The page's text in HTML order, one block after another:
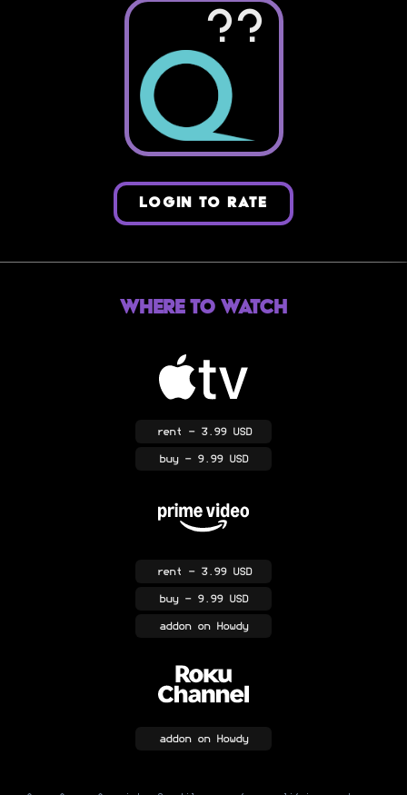
??
LOGIN TO RATE
Where to Watch
rent - 3.99 USD
buy- 9.99 USD
rent - 3.99 USD
buy- 9.99 USD
addonon Howdy
addonon Howdy